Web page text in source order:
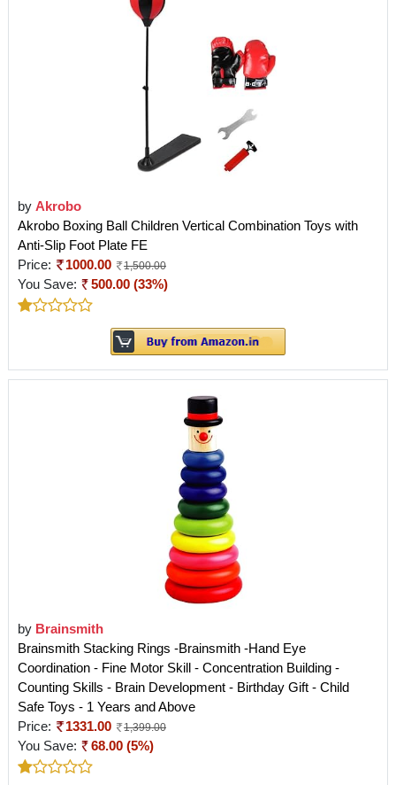
by Akrobo
Akrobo Boxing Ball Children Vertical Combination Toys with
Anti-Slip Foot Plate FE
Price:
1000.00 1,500.00
You Save: 500.00 (33%)
by Brainsmith
Brainsmith Stacking Rings -Brainsmith -Hand Eye
Coordination - Fine Motor Skill - Concentration Building -
Counting Skills - Brain Development - Birthday Gift - Child
Safe Toys - 1 Years and Above
Price:
1331.00 1,399.00
You Save: 68.00 (5%)